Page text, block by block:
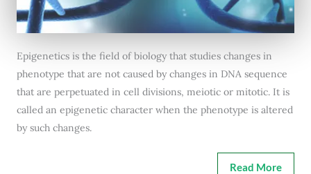
Epigenetics is the field of biology that studies changes in
phenotype that are not caused by changes in DNA sequence
that are perpetuated in cell divisions, meiotic or mitotic. It is
called an epigenetic character when the phenotype is altered
by such changes.
Read More